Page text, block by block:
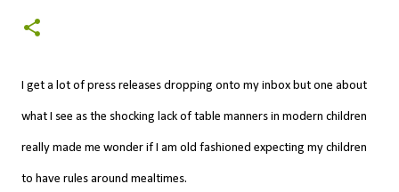
I get a lot of press releases dropping onto my inbox but one about
what I see as the shocking lack of table manners in modern children
really made me wonder if I am old fashioned expecting my children
to have rules around mealtimes.